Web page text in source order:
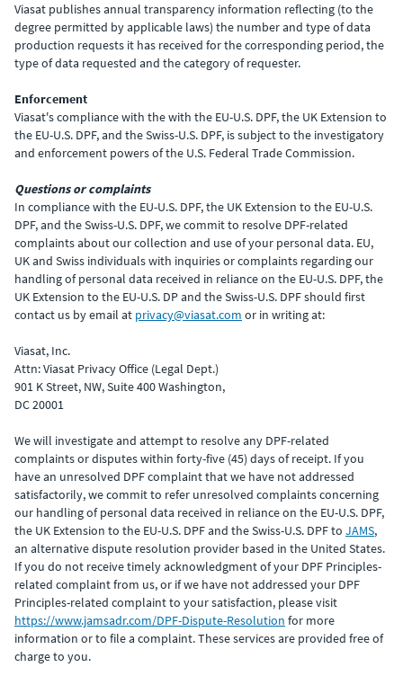
Viasat publishes annual transparency information reflecting (to the
degree permitted by applicable laws) the number and type of data
production requests it has received for the corresponding period, the
type of data requested and the category of requester.
Enforcement
Viasat's compliance with the with the EU-U.S. DPF, the UK Extension to
the EU-U.S. DPF, and the Swiss-U.S. DPF, is subject to the investigatory
and enforcement powers of the U.S. Federal Trade Commission.
Questions or complaints
In compliance with the EU-U.S. DPF, the UK Extension to the EU-U.S.
DPF, and the Swiss-U.S. DPF, we commit to resolve DPF-related
complaints about our collection and use of your personal data. EU,
UK and Swiss individuals with inquiries or complaints regarding our
handling of personal data received in reliance on the EU-U.S. DPF, the
UK Extension to the EU-U.S. DP and the Swiss-U.S. DPF should first
contact us by email at privacy@viasat.com or in writing at:
Viasat, Inc.
Attn: Viasat Privacy Office (Legal Dept.)
901 K Street, NW, Suite 400 Washington,
DC 20001
We will investigate and attempt to resolve any DPF-related
complaints or disputes within forty-five (45) days of receipt. If you
have an unresolved DPF complaint that we have not addressed
satisfactorily, we commit to refer unresolved complaints concerning
our handling of personal data received in reliance on the EU-U.S. DPF,
the UK Extension to the EU-U.S. DPF and the Swiss-U.S. DPF to JAMS,
an alternative dispute resolution provider based in the United States.
If you do not receive timely acknowledgment of your DPF Principles-
related complaint from us, or if we have not addressed your DPF
Principles-related complaint to your satisfaction, please visit
https://www.jamsadr.com/DPF-Dispute-Resolution for more
information or to file a complaint. These services are provided free of
charge to you.